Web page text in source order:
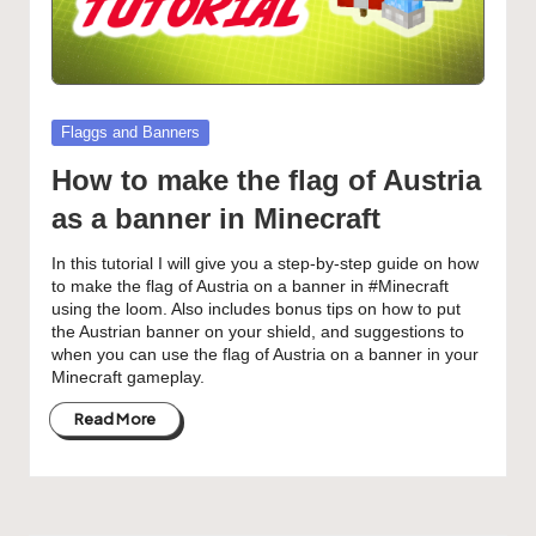
Posted
in
Flaggs and Banners
How to make the flag of Austria
as a banner in Minecraft
In this tutorial I will give you a step-by-step guide on how
to make the flag of Austria on a banner in #Minecraft
using the loom. Also includes bonus tips on how to put
the Austrian banner on your shield, and suggestions to
when you can use the flag of Austria on a banner in your
Minecraft gameplay.
Read More